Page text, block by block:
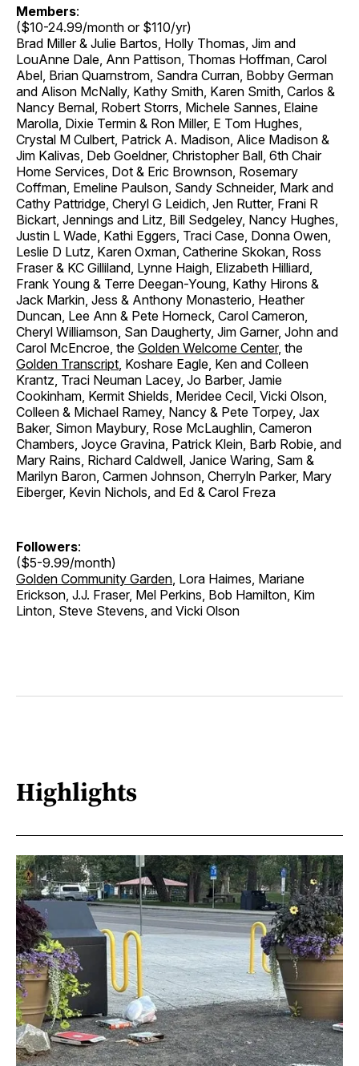
Members:
($10-24.99/month or $110/yr)
Brad Miller & Julie Bartos, Holly Thomas, Jim and
LouAnne Dale, Ann Pattison, Thomas Hoffman, Carol
Abel, Brian Quarnstrom, Sandra Curran, Bobby German
and Alison McNally, Kathy Smith, Karen Smith, Carlos &
Nancy Bernal, Robert Storrs, Michele Sannes, Elaine
Marolla, Dixie Termin & Ron Miller, E Tom Hughes,
Crystal M Culbert, Patrick A. Madison, Alice Madison &
Jim Kalivas, Deb Goeldner, Christopher Ball, 6th Chair
Home Services, Dot & Eric Brownson, Rosemary
Coffman, Emeline Paulson, Sandy Schneider, Mark and
Cathy Pattridge, Cheryl G Leidich, Jen Rutter, Frani R
Bickart, Jennings and Litz, Bill Sedgeley, Nancy Hughes,
Justin L Wade, Kathi Eggers, Traci Case, Donna Owen,
Leslie D Lutz, Karen Oxman, Catherine Skokan, Ross
Fraser & KC Gilliland, Lynne Haigh, Elizabeth Hilliard,
Frank Young & Terre Deegan-Young, Kathy Hirons &
Jack Markin, Jess & Anthony Monasterio, Heather
Duncan, Lee Ann & Pete Horneck, Carol Cameron,
Cheryl Williamson, San Daugherty, Jim Garner, John and
Carol McEncroe, the Golden Welcome Center, the
Golden Transcript, Koshare Eagle, Ken and Colleen
Krantz, Traci Neuman Lacey, Jo Barber, Jamie
Cookinham, Kermit Shields, Meridee Cecil, Vicki Olson,
Colleen & Michael Ramey, Nancy & Pete Torpey, Jax
Baker, Simon Maybury, Rose McLaughlin, Cameron
Chambers, Joyce Gravina, Patrick Klein, Barb Robie, and
Mary Rains, Richard Caldwell, Janice Waring, Sam &
Marilyn Baron, Carmen Johnson, Cherryln Parker, Mary
Eiberger, Kevin Nichols, and Ed & Carol Freza
Followers:
($5-9.99/month)
Golden Community Garden, Lora Haimes, Mariane
Erickson, J.J. Fraser, Mel Perkins, Bob Hamilton, Kim
Linton, Steve Stevens, and Vicki Olson
Highlights